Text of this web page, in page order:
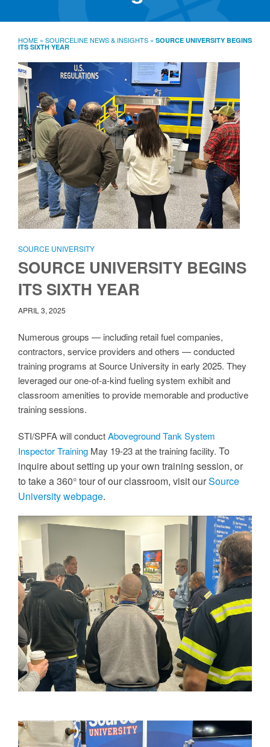
Policies Warranties
B2B Contact
HOME » SOURCELINE NEWS & INSIGHTS » SOURCE UNIVERSITY BEGINS
ITS SIXTH YEAR
SOURCE UNIVERSITY
SOURCE UNIVERSITY BEGINS
ITS SIXTH YEAR
APRIL 3, 2025
Numerous groups — including retail fuel companies,
contractors, service providers and others — conducted
training programs at Source University in early 2025. They
leveraged our one-of-a-kind fueling system exhibit and
classroom amenities to provide memorable and productive
training sessions.
STI/SPFA will conductAboveground Tank System
Inspector Training May 19-23 at the training facility. To
inquire about setting up your own training session, or
to take a 360° tour of our classroom, visit ourSource
University webpage.